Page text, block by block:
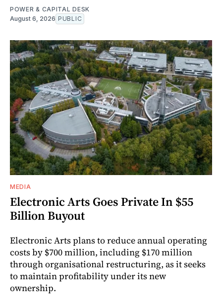
POWER & CAPITAL DESK
August 6, 2026 PUBLIC
MEDIA
Electronic Arts Goes Private In $55
Billion Buyout
Electronic Arts plans to reduce annual operating
costs by $700 million, including $170 million
through organisational restructuring, as it seeks
to maintain profitability under its new
ownership.